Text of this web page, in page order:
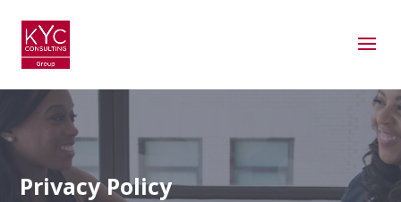
Privacy Policy